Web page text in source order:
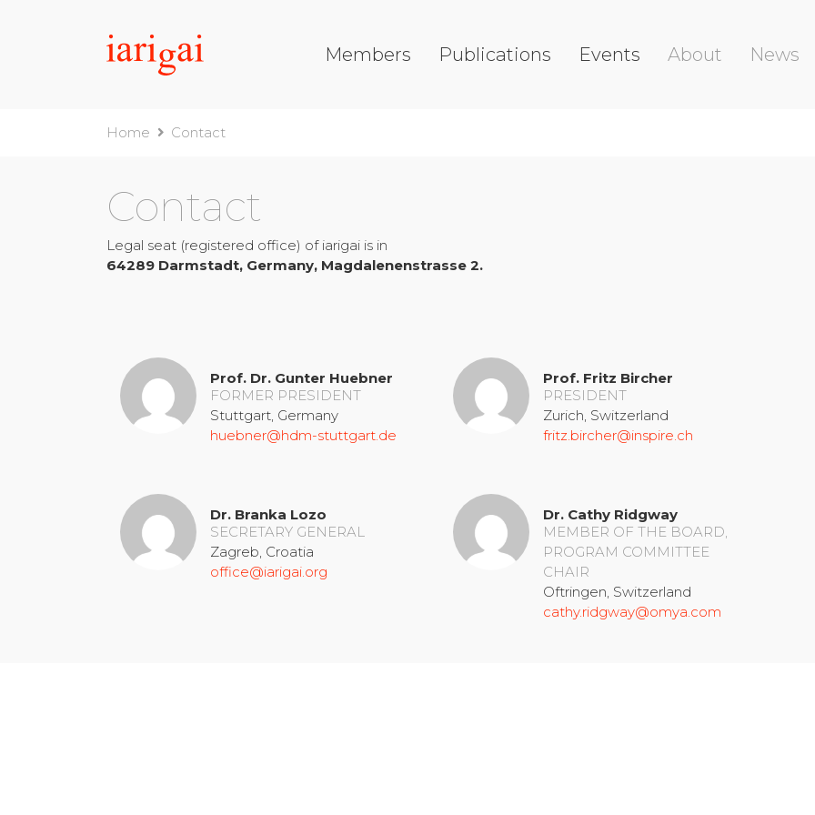
Members Publications Events About News
Home Contact
Contact
Legal seat (registered office) ofiarigai is in
64289 Darmstadt, Germany, Magdalenenstrasse 2.
Prof. Dr. Gunter Huebner
FORMER PRESIDENT
Stuttgart, Germany
huebner@hdm-stuttgart.de
Prof. Fritz Bircher
PRESIDENT
Zurich, Switzerland
fritz.bircher@inspire.ch
Dr. Branka Lozo
SECRETARY GENERAL
Zagreb, Croatia
office@iarigai.org
Dr. Cathy Ridgway
MEMBER OF THE BOARD,
PROGRAM COMMITTEE
CHAIR
Oftringen, Switzerland
cathy.ridgway@omya.com